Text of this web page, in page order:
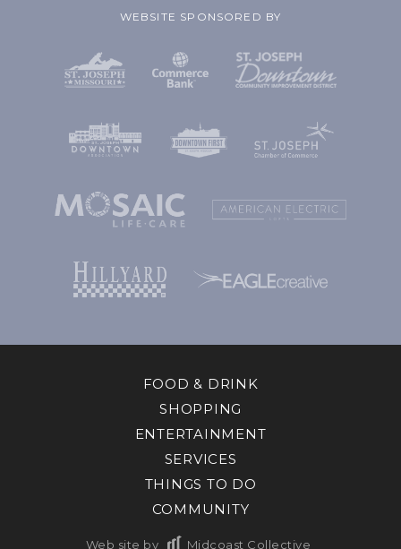
WEBSITE SPONSORED BY
FOOD & DRINK
SHOPPING
ENTERTAINMENT
SERVICES
THINGS TO DO
COMMUNITY
Web site by Midcoast Collective